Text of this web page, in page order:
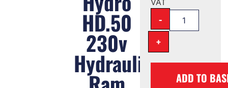
HD.50
230v
Hydraulic
-
+
ADD TO